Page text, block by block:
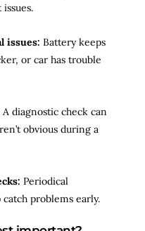
issues: Battery keeps
or car has trouble
A diagnostic check can
obvious during a
Periodical
problems early.